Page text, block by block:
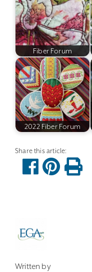
Written by
Fiber Forum
2022 Fiber Forum